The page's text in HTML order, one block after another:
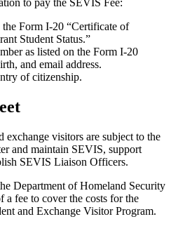
the Form I-20 “Certificate of
Student Status.”
as listed on the Form I-20
and email address.
of citizenship.
visitors are subject to the
and maintain SEVIS, support
SEVIS Liaison Officers.
of Homeland Security
a fee to cover the costs for the
and Exchange Visitor Program.